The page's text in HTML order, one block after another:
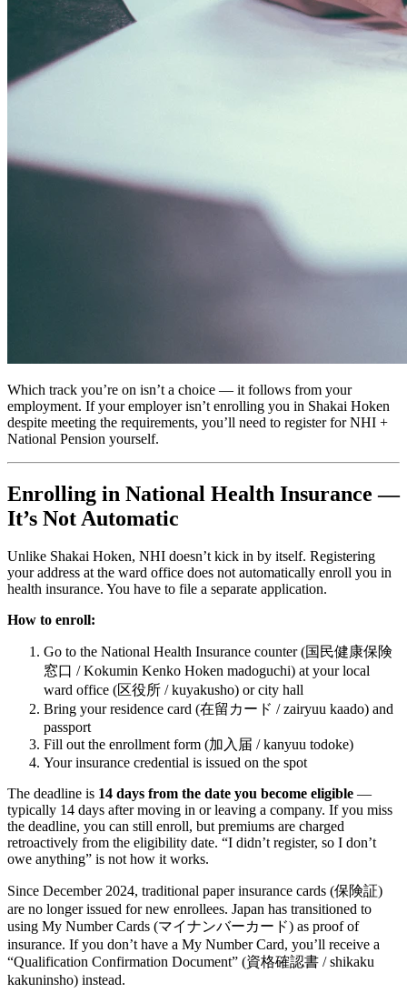
Which track you’re on isn’t a choice — it follows from your
employment. If your employer isn’t enrolling you in Shakai Hoken
despite meeting the requirements, you’ll need to register for NHI +
National Pension yourself.
Enrolling in National Health Insurance —
It’s Not Automatic
Unlike Shakai Hoken, NHI doesn’t kick in by itself. Registering
your address at the ward office does not automatically enroll you in
health insurance. You have to file a separate application.
How to enroll:
Go to the National Health Insurance counter (国民健康保険
窓口 / Kokumin Kenko Hoken madoguchi) at your local
ward office (区役所 / kuyakusho) or city hall
Bring your residence card (在留カード / zairyuu kaado) and
passport
Fill out the enrollment form (加入届 / kanyuu todoke)
Your insurance credential is issued on the spot
The deadline is 14 days from the date you become eligible —
typically 14 days after moving in or leaving a company. If you miss
the deadline, you can still enroll, but premiums are charged
retroactively from the eligibility date. “I didn’t register, so I don’t
owe anything” is not how it works.
Since December 2024, traditional paper insurance cards (保険証)
are no longer issued for new enrollees. Japan has transitioned to
using My Number Cards (マイナンバーカード) as proof of
insurance. If you don’t have a My Number Card, you’ll receive a
“Qualification Confirmation Document” (資格確認書 / shikaku
kakuninsho) instead.